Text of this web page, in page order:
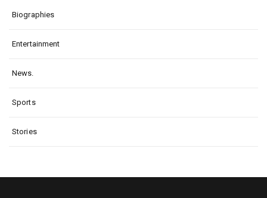
Biographies
Entertainment
News.
Sports
Stories